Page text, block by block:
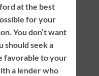
at the best
for your
You don’t want
should seek a
favorable to your
a lender who